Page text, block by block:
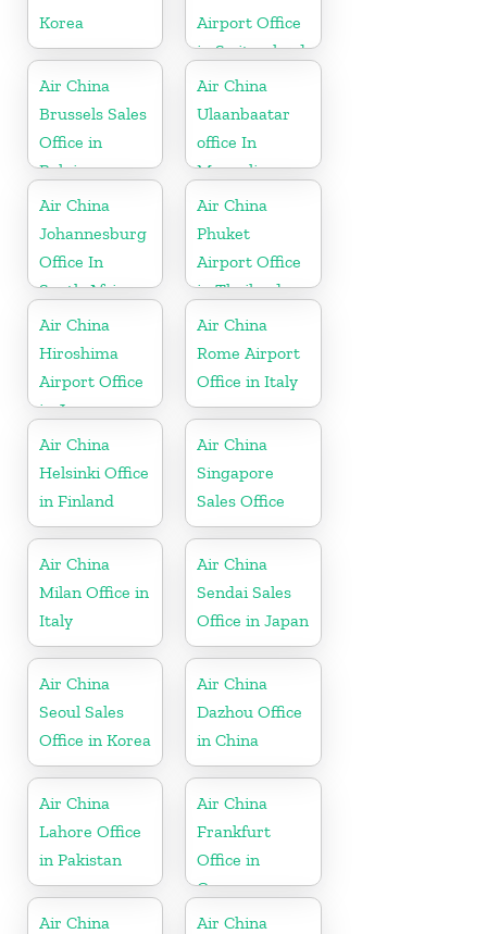
Korea
Airport Office
in Switzerland
Air China
Brussels Sales
Office in
Belgium
Air China
Ulaanbaatar
office In
Mongolia
Air China
Johannesburg
Office In
South Africa
Air China
Phuket
Airport Office
in Thailand
Air China
Hiroshima
Airport Office
in Japan
Air China
Rome Airport
Office in Italy
Air China
Helsinki Office
in Finland
Air China
Singapore
Sales Office
Air China
Milan Office in
Italy
Air China
Sendai Sales
Office in Japan
Air China
Seoul Sales
Office in Korea
Air China
Dazhou Office
in China
Air China
Lahore Office
in Pakistan
Air China
Frankfurt
Office in
Germany
Air China
Air China